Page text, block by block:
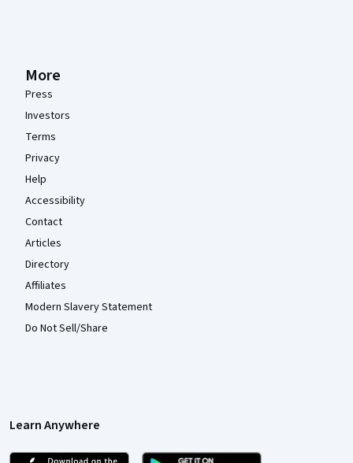
More
Press
Investors
Terms
Privacy
Help
Accessibility
Contact
Articles
Directory
Affiliates
Modern Slavery Statement
Do Not Sell/Share
Learn Anywhere